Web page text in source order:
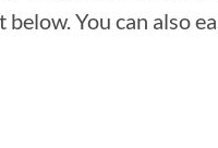
You can also